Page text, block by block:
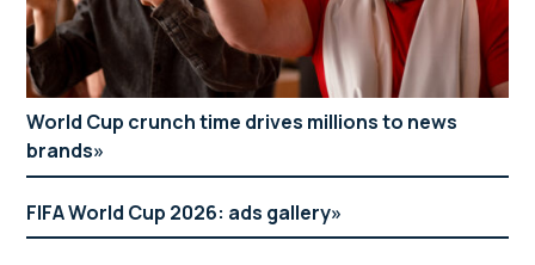
World Cup crunch time drives millions to news
brands
FIFA World Cup 2026: ads gallery